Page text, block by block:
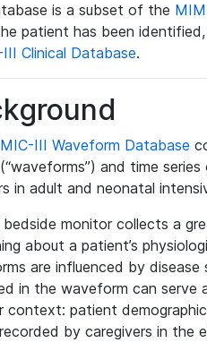
is a subset of the
patient has been
Clinical Database.
III Waveform Database
and time
in adult and neonatal
bedside monitor collects a
about a patient’s
are influenced by
in the waveform can
context: patient
by caregivers in the